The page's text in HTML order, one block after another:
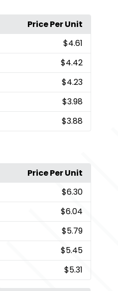
Price Per Unit
$4.61
$4.42
$4.23
$3.98
$3.88
Price Per Unit
$6.30
$6.04
$5.79
$5.45
$5.31